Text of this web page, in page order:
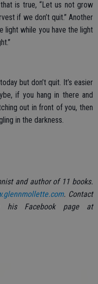
is true, “Let us not grow
if we don’t quit.” Another
light while you have the light
but don’t quit. It’s easier
if you hang in there and
out in front of you, then
in the darkness.
and author of 11 books.
. Contact
his Facebook page at